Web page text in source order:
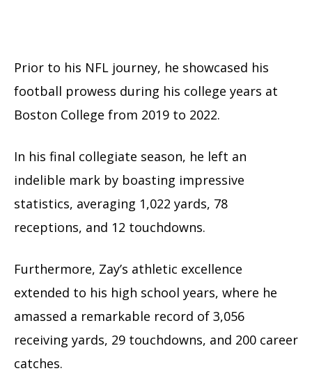
Prior to his NFL journey, he showcased his
football prowess during his college years at
Boston College from 2019 to 2022.
In his final collegiate season, he left an
indelible mark by boasting impressive
statistics, averaging 1,022 yards, 78
receptions, and 12 touchdowns.
Furthermore, Zay’s athletic excellence
extended to his high school years, where he
amassed a remarkable record of 3,056
receiving yards, 29 touchdowns, and 200 career
catches.